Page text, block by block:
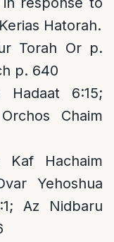
Hatorah.
Torah Or p.
p. 640
6:15;
Chaim
Kaf Hachaim
Yehoshua
Az Nidbaru